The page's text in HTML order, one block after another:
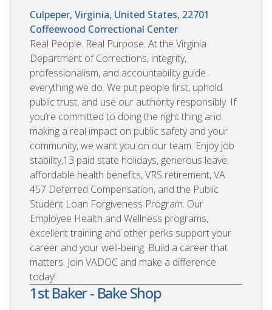
Culpeper, Virginia, United States, 22701
Coffeewood Correctional Center
Real People. Real Purpose. At the Virginia
Department of Corrections, integrity,
professionalism, and accountability guide
everything we do. We put people first, uphold
public trust, and use our authority responsibly. If
you’re committed to doing the right thing and
making a real impact on public safety and your
community, we want you on our team. Enjoy job
stability,13 paid state holidays, generous leave,
affordable health benefits, VRS retirement, VA
457 Deferred Compensation, and the Public
Student Loan Forgiveness Program. Our
Employee Health and Wellness programs,
excellent training and other perks support your
career and your well-being. Build a career that
matters. Join VADOC and make a difference
today!
1st Baker - Bake Shop